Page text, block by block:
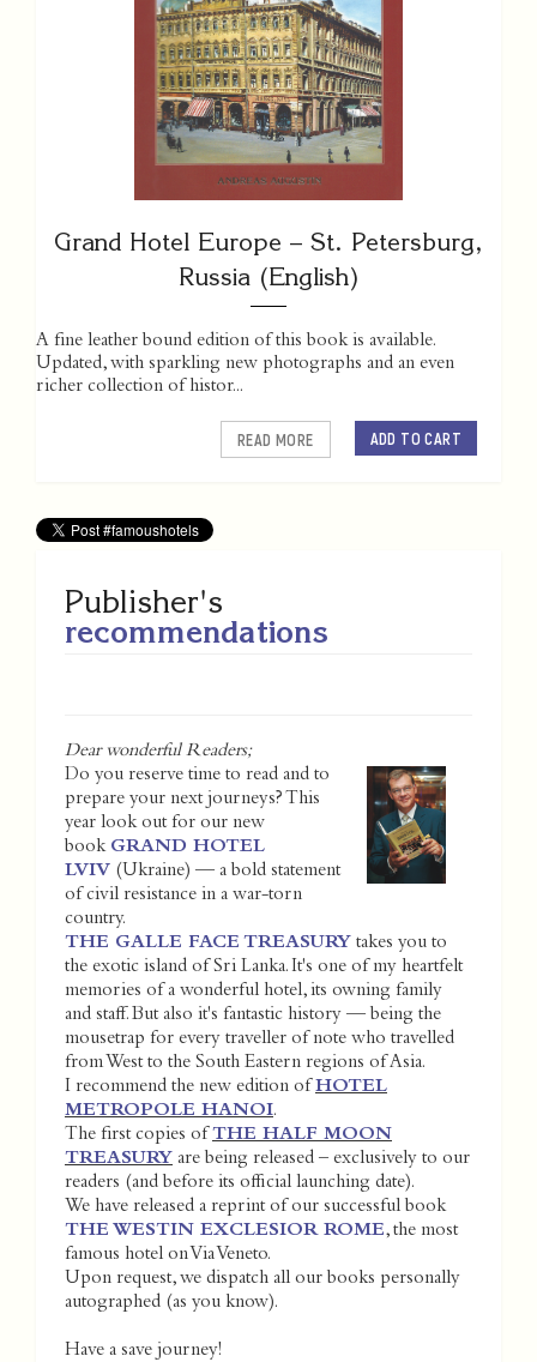
Grand Hotel Europe – St. Petersburg,
Russia (English)
A fine leather bound edition of this book is available.
Updated, with sparkling new photographs and an even
richer collection of histor...
ADD TO CART
READ MORE
Publisher's
recommendations
Dear wonderful Readers;
Do you reserve time to read and to
prepare your next journeys? This
year look out for our new
book GRAND HOTEL
LVIV (Ukraine) — a bold statement
of civil resistance in a war-torn
country.
THE GALLE FACE TREASURY takes you to
the exotic island of Sri Lanka. It's one of my heartfelt
memories of a wonderful hotel, its owning family
and staff. But also it's fantastic history — being the
mousetrap for every traveller of note who travelled
from West to the South Eastern regions of Asia.
I recommend the new edition of HOTEL
METROPOLE HANOI.
The first copies of THE HALF MOON
TREASURY are being released – exclusively to our
readers (and before its official launching date).
We have released a reprint of our successful book
THE WESTIN EXCLESIOR ROME, the most
famous hotel on Via Veneto.
Upon request, we dispatch all our books personally
autographed (as you know).
Have a save journey!